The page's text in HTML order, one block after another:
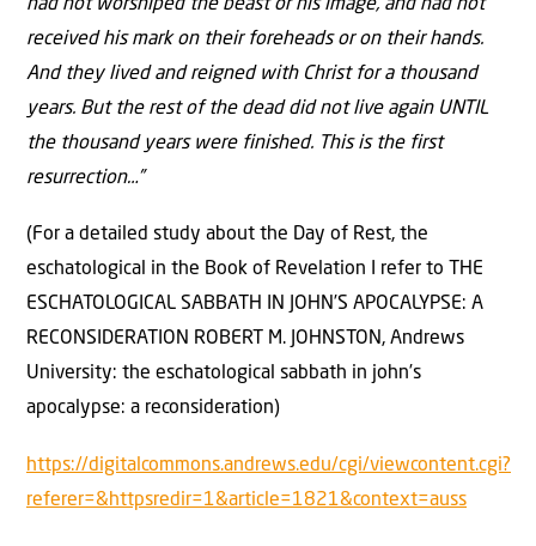
had not worshiped the beast or his image, and had not
received his mark on their foreheads or on their hands.
And they lived and reigned with Christ for a thousand
years. But the rest of the dead did not live again UNTIL
the thousand years were finished. This is the first
resurrection…”
(For a detailed study about the Day of Rest, the
eschatological in the Book of Revelation I refer to THE
ESCHATOLOGICAL SABBATH IN JOHN’S APOCALYPSE: A
RECONSIDERATION ROBERT M. JOHNSTON, Andrews
University: the eschatological sabbath in john’s
apocalypse: a reconsideration)
https://digitalcommons.andrews.edu/cgi/viewcontent.cgi?
referer=&httpsredir=1&article=1821&context=auss